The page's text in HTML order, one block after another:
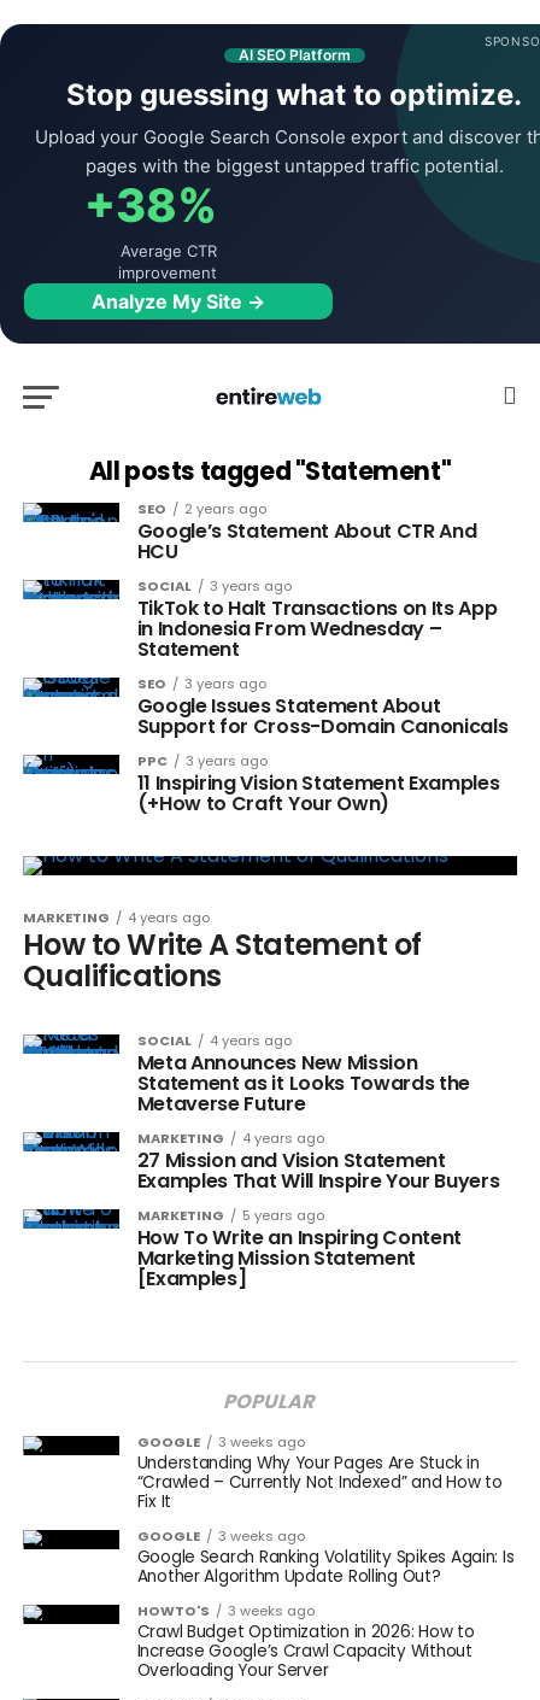
AI SEO Platform
Stop guessing what to optimize.
Upload your Google Search Console export and discover
pages with the biggest untapped traffic potential.
+38%
Average CTR
improvement
Analyze My Site →
All posts tagged "Statement"
SEO 2 years ago
Google’s Statement About CTR And
HCU
SOCIAL 3 years ago
TikTok to Halt Transactions on Its App
in Indonesia From Wednesday –
Statement
SEO 3 years ago
Google Issues Statement About
Support for Cross-Domain Canonicals
PPC 3 years ago
11 Inspiring Vision Statement Examples
(+How to Craft Your Own)
MARKETING 4 years ago
How to Write A Statement of
Qualifications
SOCIAL 4 years ago
Meta Announces New Mission
Statement as it Looks Towards the
Metaverse Future
MARKETING 4 years ago
27 Mission and Vision Statement
Examples That Will Inspire Your Buyers
MARKETING 5 years ago
How To Write an Inspiring Content
Marketing Mission Statement
[Examples]
POPULAR
GOOGLE 3 weeks ago
Understanding Why Your Pages Are Stuck in
“Crawled – Currently Not Indexed” and How to
Fix It
GOOGLE 3 weeks ago
Google Search Ranking Volatility Spikes Again: Is
Another Algorithm Update Rolling Out?
HOWTO'S 3 weeks ago
Crawl Budget Optimization in 2026: How to
Increase Google’s Crawl Capacity Without
Overloading Your Server